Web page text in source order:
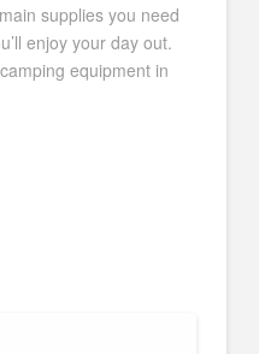
supplies you need
enjoy your day out.
equipment in